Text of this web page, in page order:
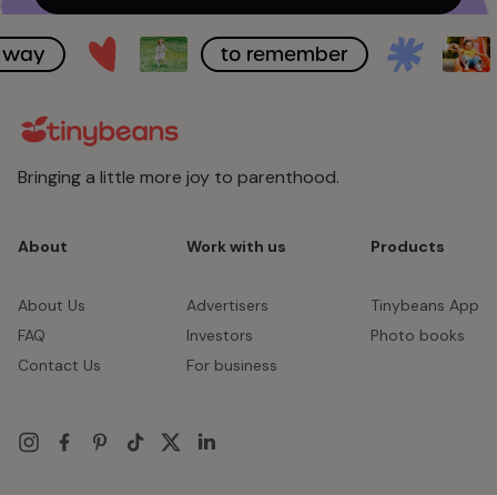
to remember
Bringing a little more joy to parenthood.
About
About Us
FAQ
Contact Us
Work with us
Advertisers
Investors
For business
Products
Tinybeans App
Photo books